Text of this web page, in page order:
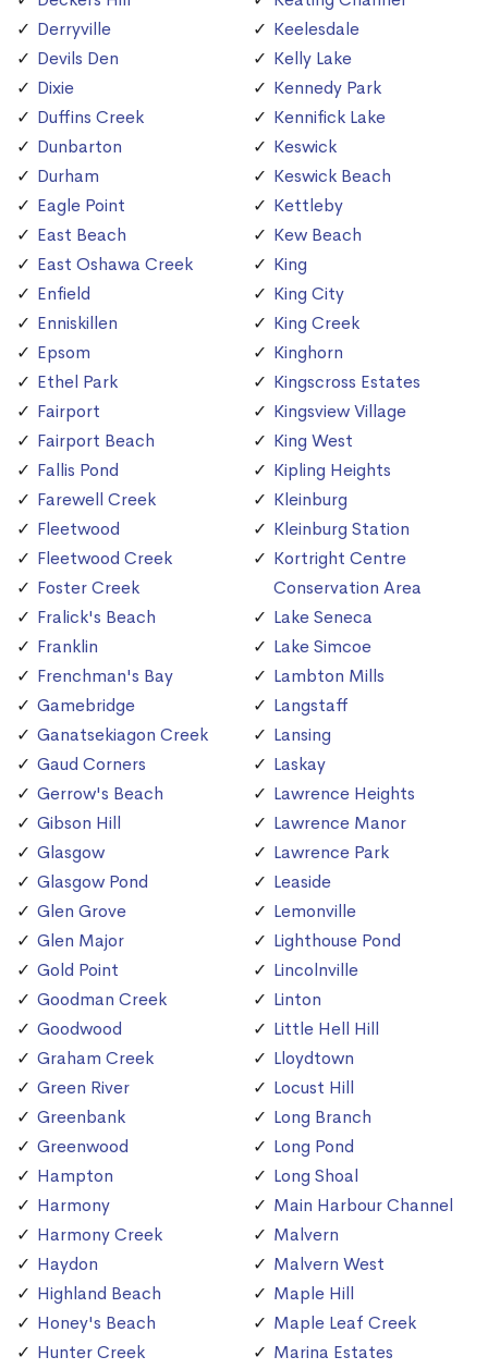
Derryville
Devils Den
Dixie
Duffins Creek
Dunbarton
Durham
Eagle Point
East Beach
East Oshawa Creek
Enfield
Enniskillen
Epsom
Ethel Park
Fairport
Fairport Beach
Fallis Pond
Farewell Creek
Fleetwood
Fleetwood Creek
Foster Creek
Fralick's Beach
Franklin
Frenchman's Bay
Gamebridge
Ganatsekiagon Creek
Gaud Corners
Gerrow's Beach
Gibson Hill
Glasgow
Glasgow Pond
Glen Grove
Glen Major
Gold Point
Goodman Creek
Goodwood
Graham Creek
Green River
Greenbank
Greenwood
Hampton
Harmony
Harmony Creek
Haydon
Highland Beach
Honey's Beach
Hunter Creek
Keelesdale
Kelly Lake
Kennedy Park
Kennifick Lake
Keswick
Keswick Beach
Kettleby
Kew Beach
King
King City
King Creek
Kinghorn
Kingscross Estates
Kingsview Village
King West
Kipling Heights
Kleinburg
Kleinburg Station
Kortright Centre
Conservation Area
Lake Seneca
Lake Simcoe
Lambton Mills
Langstaff
Lansing
Laskay
Lawrence Heights
Lawrence Manor
Lawrence Park
Leaside
Lemonville
Lighthouse Pond
Lincolnville
Linton
Little Hell Hill
Lloydtown
Locust Hill
Long Branch
Long Pond
Long Shoal
Main Harbour Channel
Malvern
Malvern West
Maple Hill
Maple Leaf Creek
Marina Estates